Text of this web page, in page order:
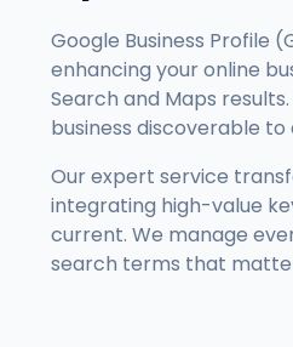
Google Business Profile
enhancing your online
Search and Maps
business discoverable
Our expert service
integrating high-value
current. We manage
search terms that